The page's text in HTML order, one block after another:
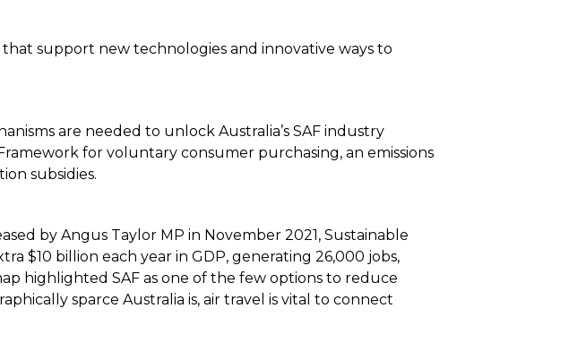
support new technologies and innovative ways to
are needed to unlock Australia’s SAF industry
for voluntary consumer purchasing, an emissions
subsidies.
by Angus Taylor MP in November 2021, Sustainable
$10 billion each year in GDP, generating 26,000 jobs,
highlighted SAF as one of the few options to reduce
sparce Australia is, air travel is vital to connect